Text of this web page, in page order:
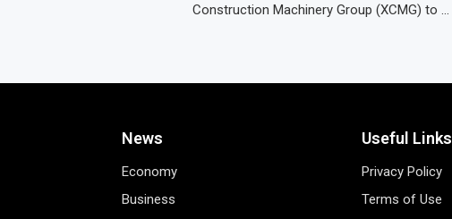
Construction Machinery Group (XCMG) to …
News
Economy
Business
Useful Links
Privacy Policy
Terms of Use